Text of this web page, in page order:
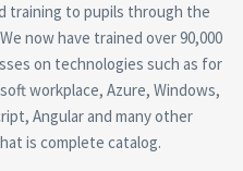
training to pupils through the
now have trained over 90,000
on technologies such as for
workplace, Azure, Windows,
Angular and many other
is complete catalog.